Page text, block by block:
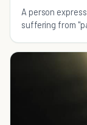
A person
suffering from